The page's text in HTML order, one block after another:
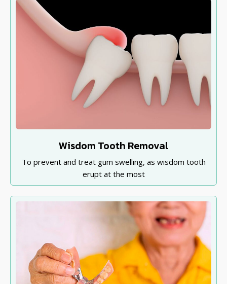
Wisdom Tooth Removal
To prevent and treat gum swelling, as wisdom tooth
erupt at the most